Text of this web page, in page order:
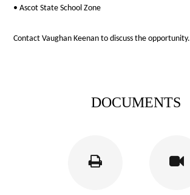
• Ascot State School Zone
Contact Vaughan Keenan to discuss the opportunity.
DOCUMENTS